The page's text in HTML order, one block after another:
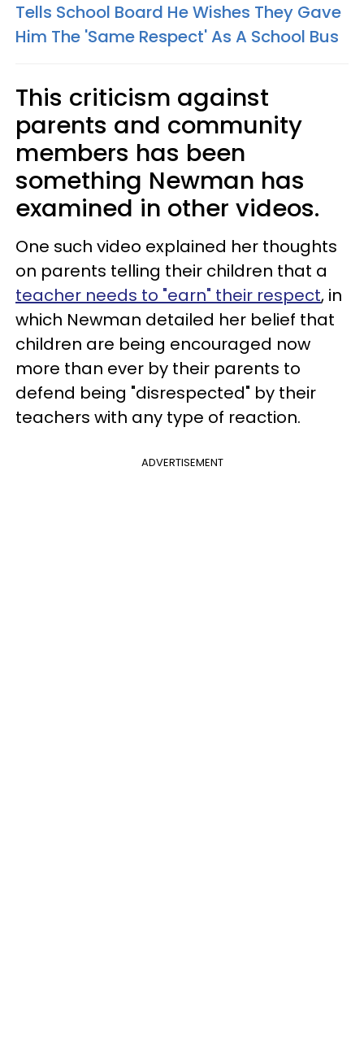
Tells School Board He Wishes They Gave
Him The 'Same Respect' As A School Bus
This criticism against
parents and community
members has been
something Newman has
examined in other videos.
One such video explained her thoughts
on parents telling their children that a
teacher needs to "earn" their respect, in
which Newman detailed her belief that
children are being encouraged now
more than ever by their parents to
defend being "disrespected" by their
teachers with any type of reaction.
ADVERTISEMENT